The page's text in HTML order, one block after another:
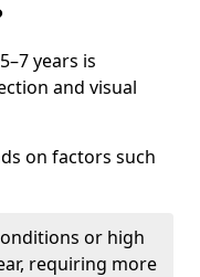
years is
and visual
on factors such
or high
requiring more